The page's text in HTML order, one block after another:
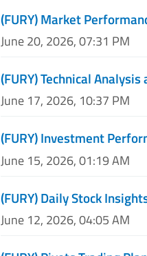
(FURY) Market
June 20, 2026, 07:31 PM
(FURY) Technical
June 17, 2026, 10:37 PM
(FURY) Investment
June 15, 2026, 01:19 AM
(FURY) Daily Stock
June 12, 2026, 04:05 AM